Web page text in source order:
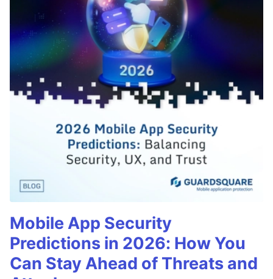
Mobile App Security
Predictions in 2026: How You
Can Stay Ahead of Threats and